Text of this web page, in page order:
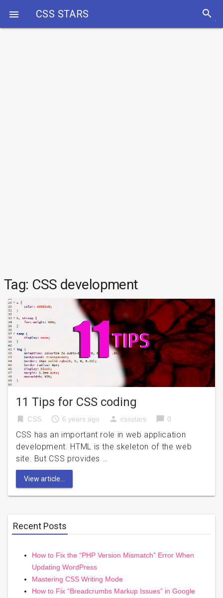
 CSS STARS search
Tag: CSS development
11 Tips for CSS coding
bookmark CSS access_time 6 years ago person cssstars chat_bubble 0
CSS has an important role in web application
development. HTML is the skeleton of the web
site. But CSS provides …
View article...
Recent Posts
How to Fix the “PHP Version Mismatch” Error When
Updating WordPress
Mastering CSS Writing Mode
How to Fix “Breadcrumbs Markup Issues” in Google